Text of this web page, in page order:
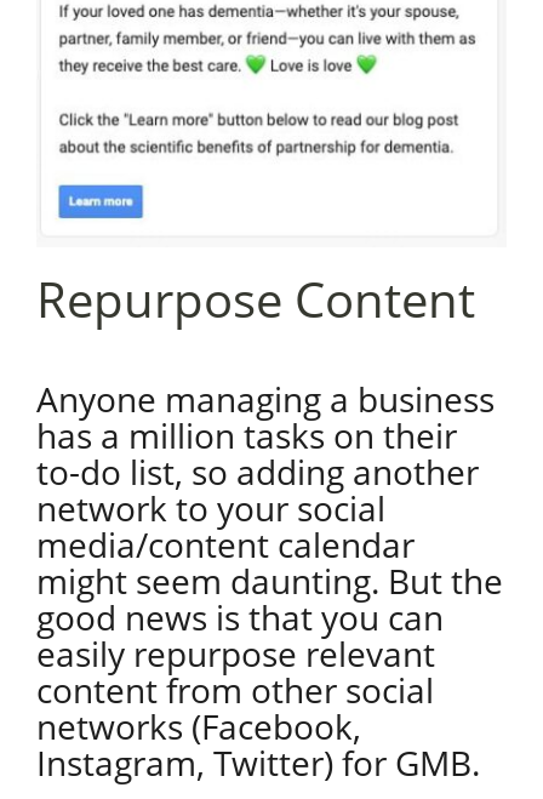
Repurpose Content
Anyone managing a business
has a million tasks on their
to-do list, so adding another
network to your social
media/content calendar
might seem daunting. But the
good news is that you can
easily repurpose relevant
content from other social
networks (Facebook,
Instagram, Twitter) for GMB.